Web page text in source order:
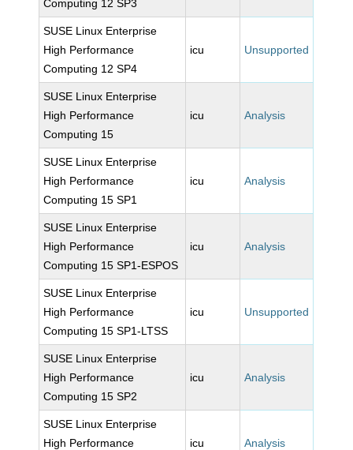
Computing 12 SP3
SUSE Linux Enterprise
High Performance
Computing 12 SP4
icu Unsupported
SUSE Linux Enterprise
High Performance
Computing 15
icu Analysis
SUSE Linux Enterprise
High Performance
Computing 15 SP1
icu Analysis
SUSE Linux Enterprise
High Performance
Computing 15 SP1-ESPOS
icu Analysis
SUSE Linux Enterprise
High Performance
Computing 15 SP1-LTSS
icu Unsupported
SUSE Linux Enterprise
High Performance
Computing 15 SP2
icu Analysis
SUSE Linux Enterprise
High Performance
icu Analysis